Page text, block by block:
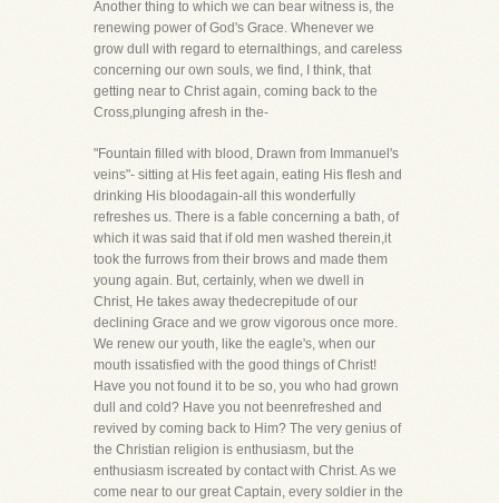
Another thing to which we can bear witness is, the
renewing power of God's Grace. Whenever we
grow dull with regard to eternalthings, and careless
concerning our own souls, we find, I think, that
getting near to Christ again, coming back to the
Cross,plunging afresh in the-
"Fountain filled with blood, Drawn from Immanuel's
veins"- sitting at His feet again, eating His flesh and
drinking His bloodagain-all this wonderfully
refreshes us. There is a fable concerning a bath, of
which it was said that if old men washed therein,it
took the furrows from their brows and made them
young again. But, certainly, when we dwell in
Christ, He takes away thedecrepitude of our
declining Grace and we grow vigorous once more.
We renew our youth, like the eagle's, when our
mouth issatisfied with the good things of Christ!
Have you not found it to be so, you who had grown
dull and cold? Have you not beenrefreshed and
revived by coming back to Him? The very genius of
the Christian religion is enthusiasm, but the
enthusiasm iscreated by contact with Christ. As we
come near to our great Captain, every soldier in the